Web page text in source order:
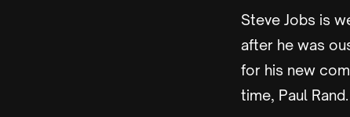
Steve Jobs is
after he was
for his new
time, Paul Rand.